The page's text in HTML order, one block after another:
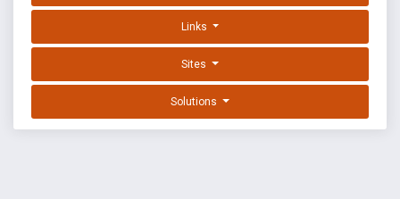
Links
Sites
Solutions